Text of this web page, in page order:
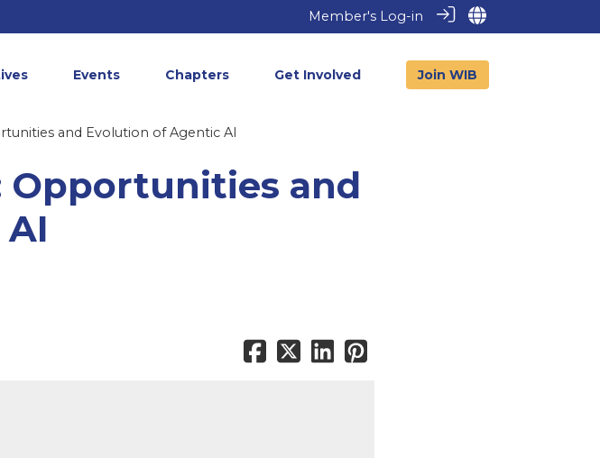
Member's Log-in
Events Chapters Get Involved Join WIB
and Evolution of Agentic AI
Opportunities and